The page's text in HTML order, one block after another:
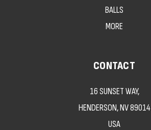
BALLS
MORE
CONTACT
16 SUNSET WAY,
HENDERSON, NV 89014
USA